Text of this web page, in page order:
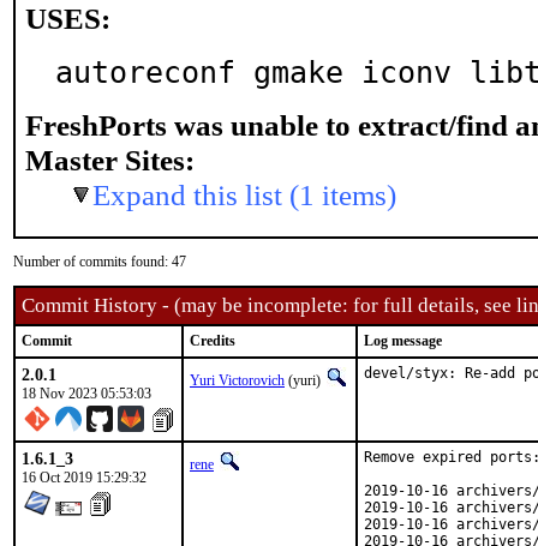
USES:
autoreconf gmake iconv
FreshPorts was unable to extract/find
Master Sites:
Expand this list (1 items)
Number of commits found: 47
Commit History - (may be incomplete: for full details, see
Commit Credits Log message
2.0.1
18 Nov 2023 05:53:03
Yuri Victorovich (yuri) devel/styx: Re-add
1.6.1_3
16 Oct 2019 15:29:32
rene
Remove expired
2019-10-16
2019-10-16
2019-10-16
2019-10-16